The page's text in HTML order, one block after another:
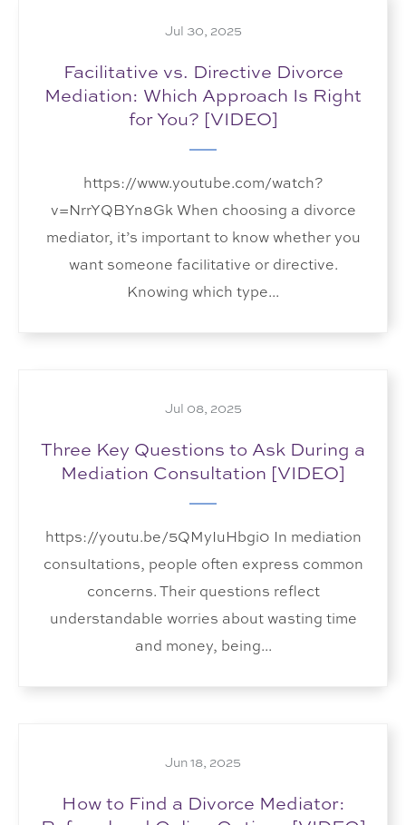
Jul 30, 2025
Facilitative vs. Directive Divorce
Mediation: Which Approach Is Right
for You? [VIDEO]
https://www.youtube.com/watch?
v=NrrYQBYn8Gk When choosing a divorce
mediator, it’s important to know whether you
want someone facilitative or directive.
Knowing which type...
Jul 08, 2025
Three Key Questions to Ask During a
Mediation Consultation [VIDEO]
https://youtu.be/5QMyIuHbgi0 In mediation
consultations, people often express common
concerns. Their questions reflect
understandable worries about wasting time
and money, being...
Jun 18, 2025
How to Find a Divorce Mediator: